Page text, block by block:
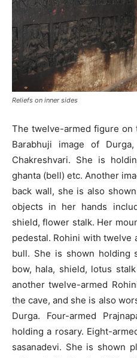
Reliefs on inner sides
The twelve-armed figure
Barabhuji image of
Chakreshvari. She is
ghanta (bell) etc. Another
back wall, she is also
objects in her hands
shield, flower stalk. Her
pedestal. Rohini with twelve
bull. She is shown holding
bow, hala, shield, lotus
another twelve-armed
the cave, and she is also
Durga. Four-armed
holding a rosary. Eight-
sasanadevi. She is shown